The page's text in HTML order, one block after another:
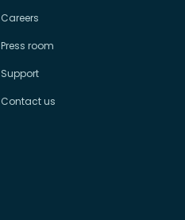
Careers
Press room
Support
Contact us